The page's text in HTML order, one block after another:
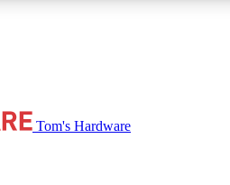
access to reviews, badges and
Tom's Hardware